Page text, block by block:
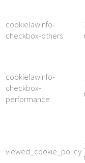
cookielawinfo-
checkbox-others
cookielawinfo-
checkbox-
performance
viewed_cookie_policy